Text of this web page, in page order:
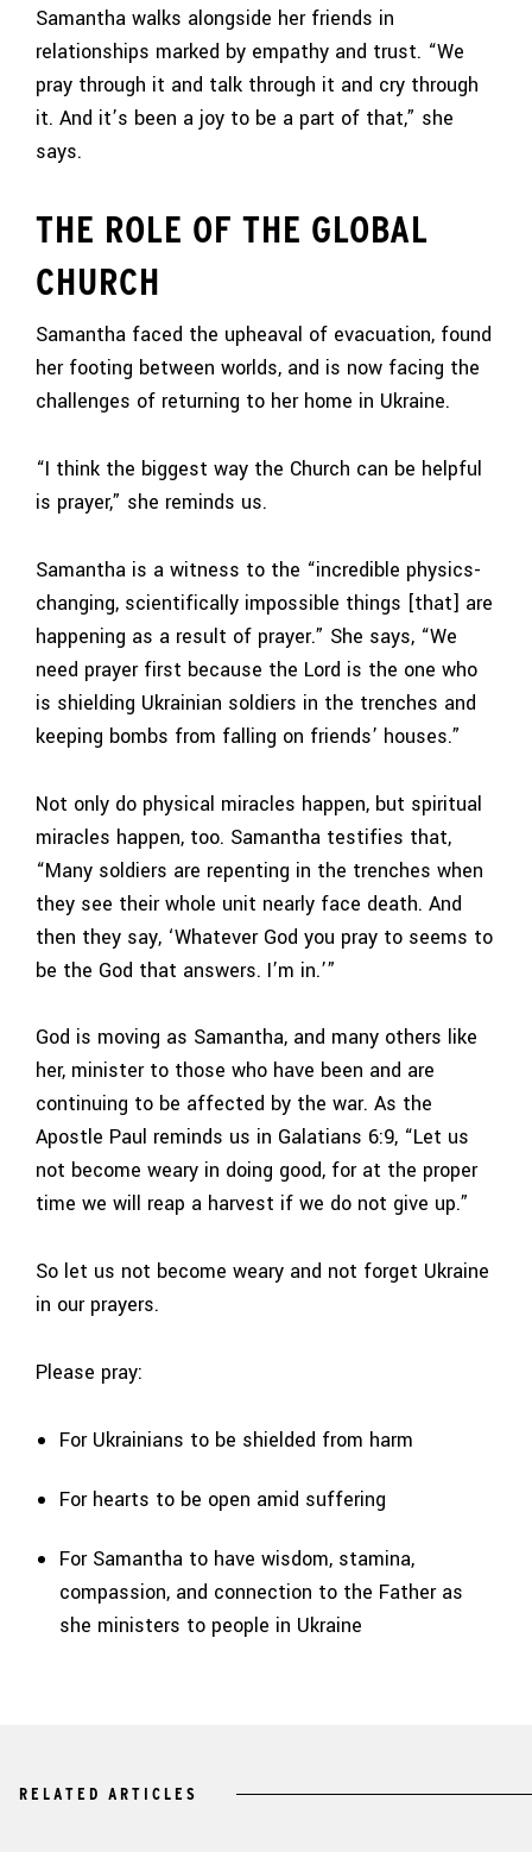
Samantha walks alongside her friends in
relationships marked by empathy and trust. “We
pray through it and talk through it and cry through
it. And it’s been a joy to be a part of that,” she
says.
THE ROLE OF THE GLOBAL
CHURCH
Samantha faced the upheaval of evacuation, found
her footing between worlds, and is now facing the
challenges of returning to her home in Ukraine.
“I think the biggest way the Church can be helpful
is prayer,” she reminds us.
Samantha is a witness to the “incredible physics-
changing, scientifically impossible things [that] are
happening as a result of prayer.” She says, “We
need prayer first because the Lord is the one who
is shielding Ukrainian soldiers in the trenches and
keeping bombs from falling on friends’ houses.”
Not only do physical miracles happen, but spiritual
miracles happen, too. Samantha testifies that,
“Many soldiers are repenting in the trenches when
they see their whole unit nearly face death. And
then they say, ‘Whatever God you pray to seems to
be the God that answers. I’m in.’”
God is moving as Samantha, and many others like
her, minister to those who have been and are
continuing to be affected by the war. As the
Apostle Paul reminds us in Galatians 6:9, “Let us
not become weary in doing good, for at the proper
time we will reap a harvest if we do not give up.”
So let us not become weary and not forget Ukraine
in our prayers.
Please pray:
For Ukrainians to be shielded from harm
For hearts to be open amid suffering
For Samantha to have wisdom, stamina,
compassion, and connection to the Father as
she ministers to people in Ukraine
RELATED ARTICLES